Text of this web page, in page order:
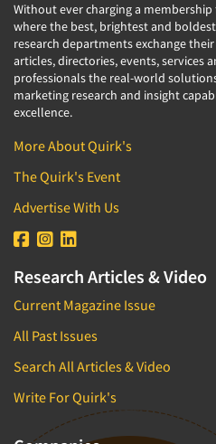
Without ever charging a membership
where the best, brightest and
research departments exchange
articles, directories, events, services
professionals the real-world
marketing research and insight
excellence.
More About Quirk's
The Quirk's Event
Advertise With Us
Research Articles & Video
Current Magazine Issue
All Past Issues
Search All Articles & Video
Write For Quirk's